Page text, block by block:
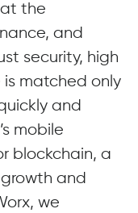
the
and
security, high
matched only
and
mobile
blockchain, a
and
we